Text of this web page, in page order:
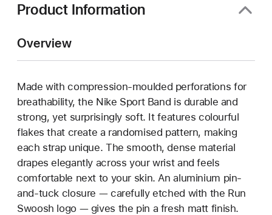
Product Information
Overview
Made with compression-moulded perforations for
breathability, the Nike Sport Band is durable and
strong, yet surprisingly soft. It features colourful
flakes that create a randomised pattern, making
each strap unique. The smooth, dense material
drapes elegantly across your wrist and feels
comfortable next to your skin. An aluminium pin-
and-tuck closure — carefully etched with the Run
Swoosh logo — gives the pin a fresh matt finish.